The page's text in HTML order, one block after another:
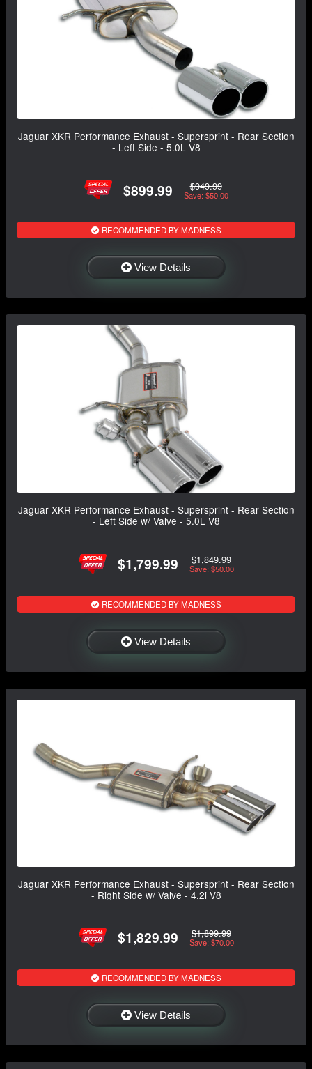
Jaguar XKR Performance Exhaust - Supersprint - Rear Section
- Left Side - 5.0L V8
$899.99 $949.99
Save: $50.00
RECOMMENDED BY MADNESS
View Details
Jaguar XKR Performance Exhaust - Supersprint - Rear Section
- Left Side w/ Valve - 5.0L V8
$1,799.99 $1,849.99
Save: $50.00
RECOMMENDED BY MADNESS
View Details
Jaguar XKR Performance Exhaust - Supersprint - Rear Section
- Right Side w/ Valve - 4.2i V8
$1,829.99 $1,899.99
Save: $70.00
RECOMMENDED BY MADNESS
View Details